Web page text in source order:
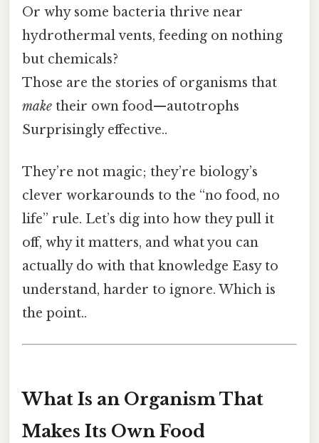
Or why some bacteria thrive near
hydrothermal vents, feeding on nothing
but chemicals?
Those are the stories of organisms that
make their own food—autotrophs
Surprisingly effective..
They’re not magic; they’re biology’s
clever workarounds to the “no food, no
life” rule. Let’s dig into how they pull it
off, why it matters, and what you can
actually do with that knowledge Easy to
understand, harder to ignore. Which is
the point..
What Is an Organism That
Makes Its Own Food